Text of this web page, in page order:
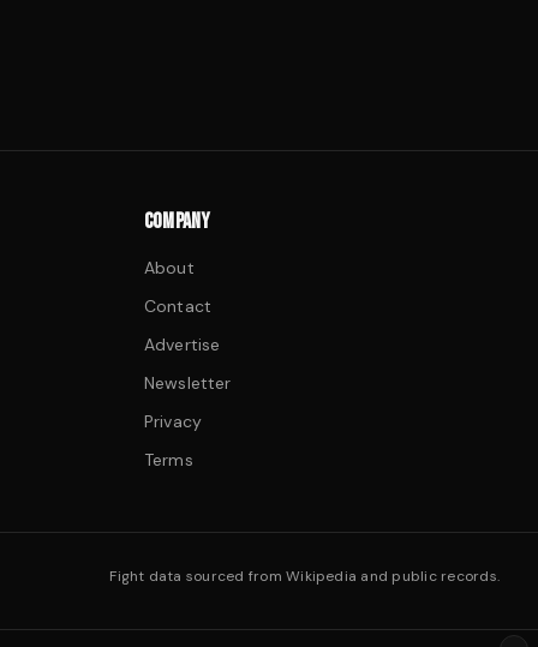
COMPANY
About
Contact
Advertise
Newsletter
Privacy
Terms
Fight data sourced from Wikipedia and public records.